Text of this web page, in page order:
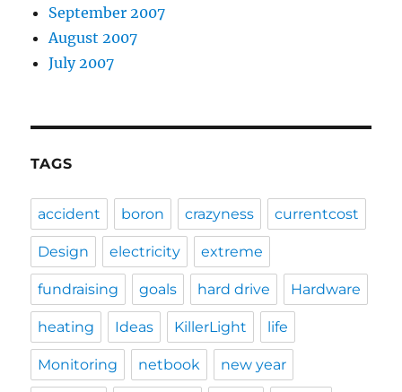
September 2007
August 2007
July 2007
TAGS
accident boron crazyness currentcost
Design electricity extreme
fundraising goals hard drive Hardware
heating Ideas KillerLight life
Monitoring netbook new year